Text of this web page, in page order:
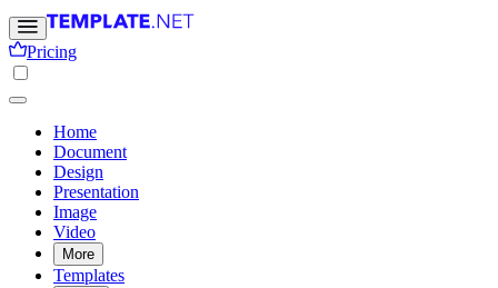
Pricing
Home
Document
Design
Presentation
Image
Video
More
Templates